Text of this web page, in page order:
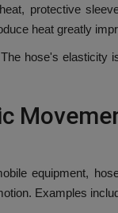
protective
heat greatly
The hose's elasticity
equipment,
Examples